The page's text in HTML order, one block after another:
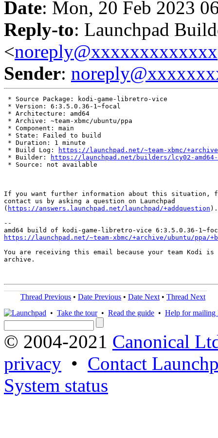
Date: Mon, 20 Feb 2023
Reply-to: Launchpad
<noreply@xxxxxxxxxxxxx
Sender:
* Source Package: kodi-game-libretro-vice
* Version: 6:3.5.0.36-1~focal
* Architecture: amd64
* Archive: ~team-xbmc/ubuntu/ppa
* Component: main
* State: Failed to build
* Duration: 1 minute
* Build Log:
https://launchpad.net/~team-xbmc/
* Builder:
https://launchpad.net/builders/lcy02-amd64-
* Source: not available
If you want further information about this situation,
contact us by asking a question on Launchpad
( https://answers.launchpad.net/launchpad/+addquestion ).
--
https://launchpad.net/~team-xbmc/+archive/ubuntu/ppa/
You are receiving this email because your team Kodi
archive.
Thread Previous • Date Previous • Date Next • Thread Next
• Take the tour• Read the guide • Help for mailing
© 2004-2021 Canonical
privacy • Contact
System status